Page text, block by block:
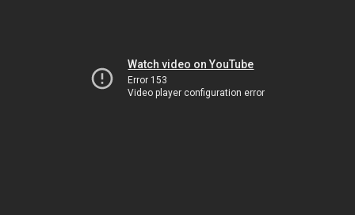
Watch video on YouTube
Error 153
Video player configuration error